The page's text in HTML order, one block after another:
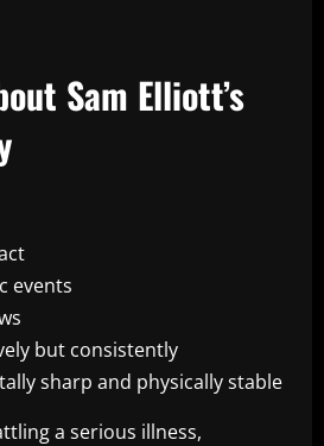
Sam Elliott’s
events
but consistently
sharp and physically stable
a serious illness,